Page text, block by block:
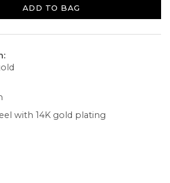
ADD TO BAG
with 14K gold plating